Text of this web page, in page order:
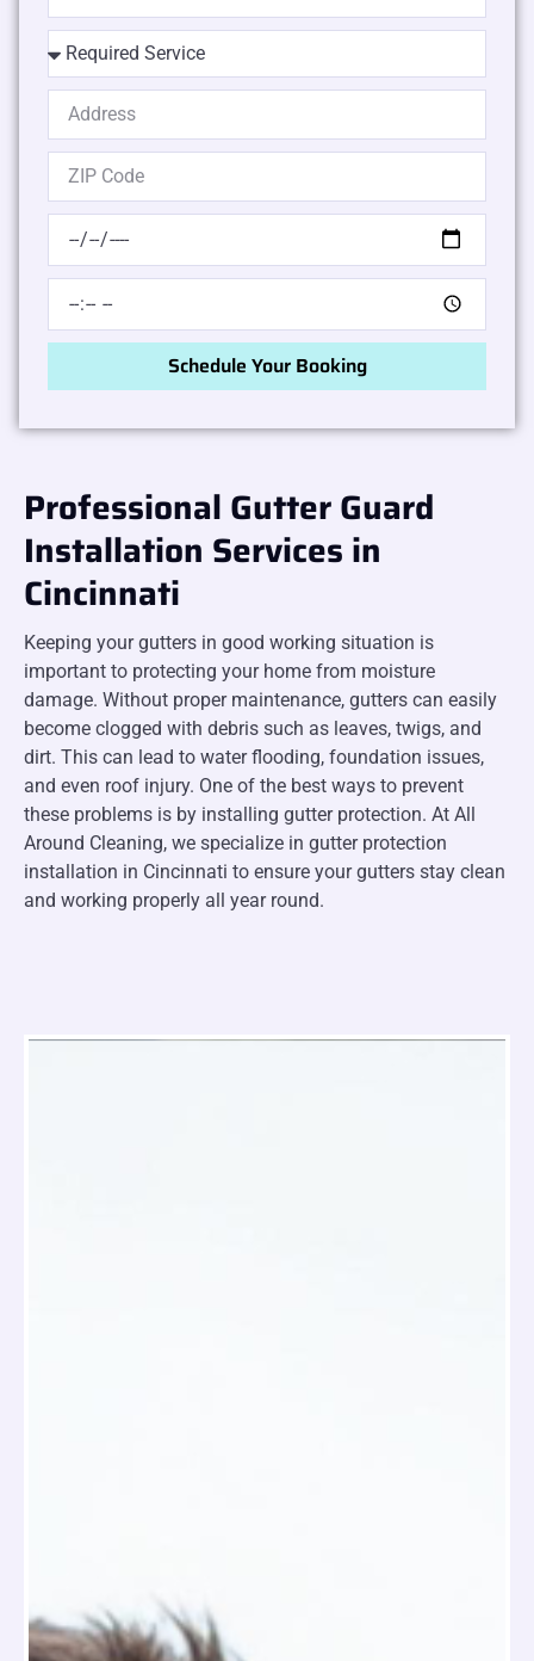
Professional Gutter Guard
Installation Services in
Cincinnati
Keeping your gutters in good working situation is
important to protecting your home from moisture
damage. Without proper maintenance, gutters can easily
become clogged with debris such as leaves, twigs, and
dirt. This can lead to water flooding, foundation issues,
and even roof injury. One of the best ways to prevent
these problems is by installing gutter protection. At All
Around Cleaning, we specialize in gutter protection
installation in Cincinnati to ensure your gutters stay clean
and working properly all year round.
Schedule Your Booking